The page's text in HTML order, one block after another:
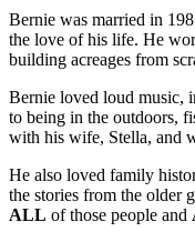
Bernie was married in
the love of his life. He
building acreages from
Bernie loved loud music,
to being in the outdoors,
with his wife, Stella, and
He also loved family
the stories from the older
ALL of those people and